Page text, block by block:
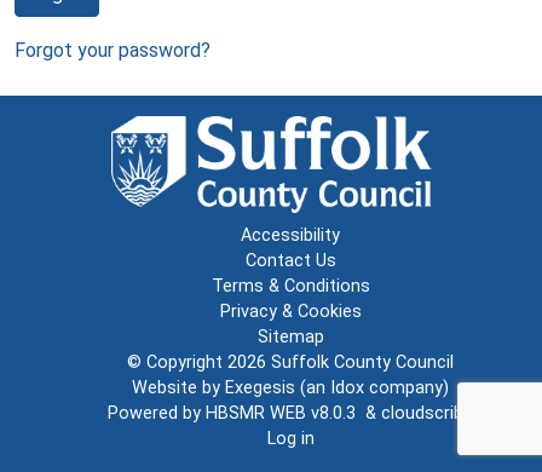
Forgot your password?
Accessibility
Contact Us
Terms & Conditions
Privacy & Cookies
Sitemap
© Copyright 2026 Suffolk County Council
Website by Exegesis (an Idox company)
Powered by HBSMR WEB v8.0.3 & cloudscribe
Log in